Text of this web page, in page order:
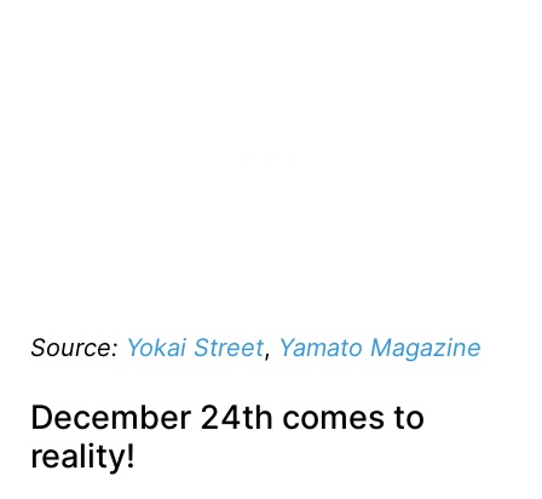
Source: Yokai Street, Yamato Magazine
December 24th comes to
reality!